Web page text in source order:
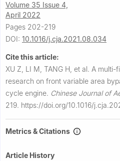
Volume 35 Issue 4,
April 2022
Pages 202-219
DOI: 10.1016/j.cja.2021.08.034
Cite this article:
XU Z, LI M, TANG H, et al. A multi-
research on front variable area
cycle engine. Chinese Journal of
219. https://doi.org/10.1016/
Metrics & Citations
Article History